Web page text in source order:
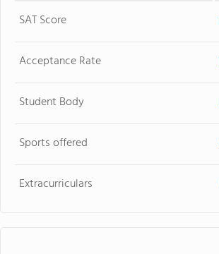
SAT Score
Acceptance Rate
Student Body
Sports offered
Extracurriculars